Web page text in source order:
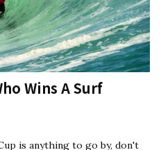
Wins A Surf
is anything to go by, don't